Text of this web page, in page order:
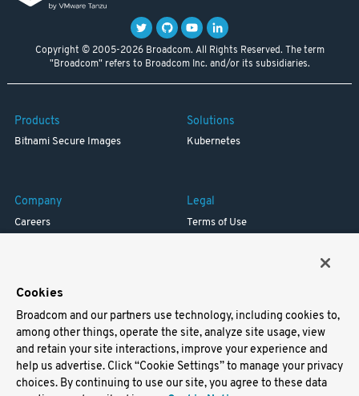
Copyright © 2005-2026 Broadcom. All Rights Reserved. The term
"Broadcom" refers to Broadcom Inc. and/or its subsidiaries.
Products
Bitnami Secure Images
Solutions
Kubernetes
Company
Careers
Legal
Terms of Use
Support
Docs
Virtual Machines
Helm Charts
Cookies
Broadcom and our partners use technology, including cookies to,
among other things, operate the site, analyze site usage, view
and retain your site interactions, improve your experience and
help us advertise. Click “Cookie Settings” to manage your privacy
choices. By continuing to use our site, you agree to these data